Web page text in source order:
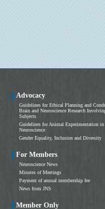
Advocacy
Guidelines for Ethical Planning and
Brain and Neuroscience Research
Subjects
Guidelines for Animal Experimentation in
Neuroscience
Gender Equality, Inclusion and Diversity
For Members
Neuroscience News
Minutes of Meetings
Payment of annual membership fee
News from JNS
Member Only